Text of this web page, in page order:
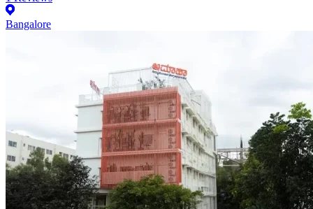
Bangalore